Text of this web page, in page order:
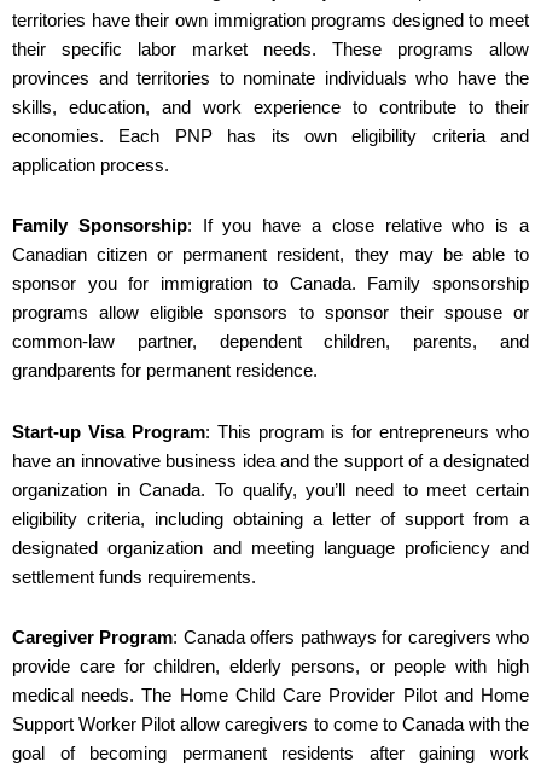
territories have their own immigration programs designed to meet
their specific labor market needs. These programs allow
provinces and territories to nominate individuals who have the
skills, education, and work experience to contribute to their
economies. Each PNP has its own eligibility criteria and
application process.
Family Sponsorship: If you have a close relative who is a
Canadian citizen or permanent resident, they may be able to
sponsor you for immigration to Canada. Family sponsorship
programs allow eligible sponsors to sponsor their spouse or
common-law partner, dependent children, parents, and
grandparents for permanent residence.
Start-up Visa Program: This program is for entrepreneurs who
have an innovative business idea and the support of a designated
organization in Canada. To qualify, you’ll need to meet certain
eligibility criteria, including obtaining a letter of support from a
designated organization and meeting language proficiency and
settlement funds requirements.
Caregiver Program: Canada offers pathways for caregivers who
provide care for children, elderly persons, or people with high
medical needs. The Home Child Care Provider Pilot and Home
Support Worker Pilot allow caregivers to come to Canada with the
goal of becoming permanent residents after gaining work